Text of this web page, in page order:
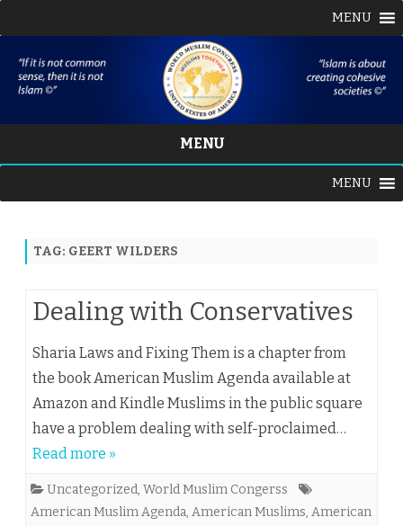
MENU
MENU
content
MENU
TAG: GEERT WILDERS
Dealing with Conservatives
Sharia Laws and Fixing Them is a chapter from
the book American Muslim Agenda available at
Amazon and Kindle Muslims in the public square
have a problem dealing with self-proclaimed…
Read more »
Uncategorized, World Muslim Congerss
American Muslim Agenda, American Muslims, American